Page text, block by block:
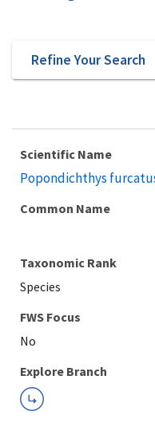
Refine Your Search
Scientific Name
Popondichthys
Common Name
Taxonomic Rank
Species
Explore Branch